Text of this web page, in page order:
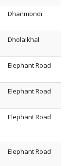
Dhanmondi
Dholaikhal
Elephant Road
Elephant Road
Elephant Road
Elephant Road